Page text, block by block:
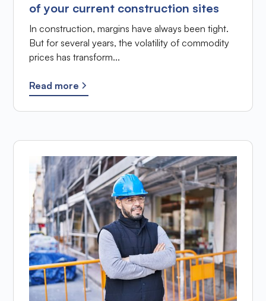
of your current construction sites
In construction, margins have always been tight.
But for several years, the volatility of commodity
prices has transform...
Read more